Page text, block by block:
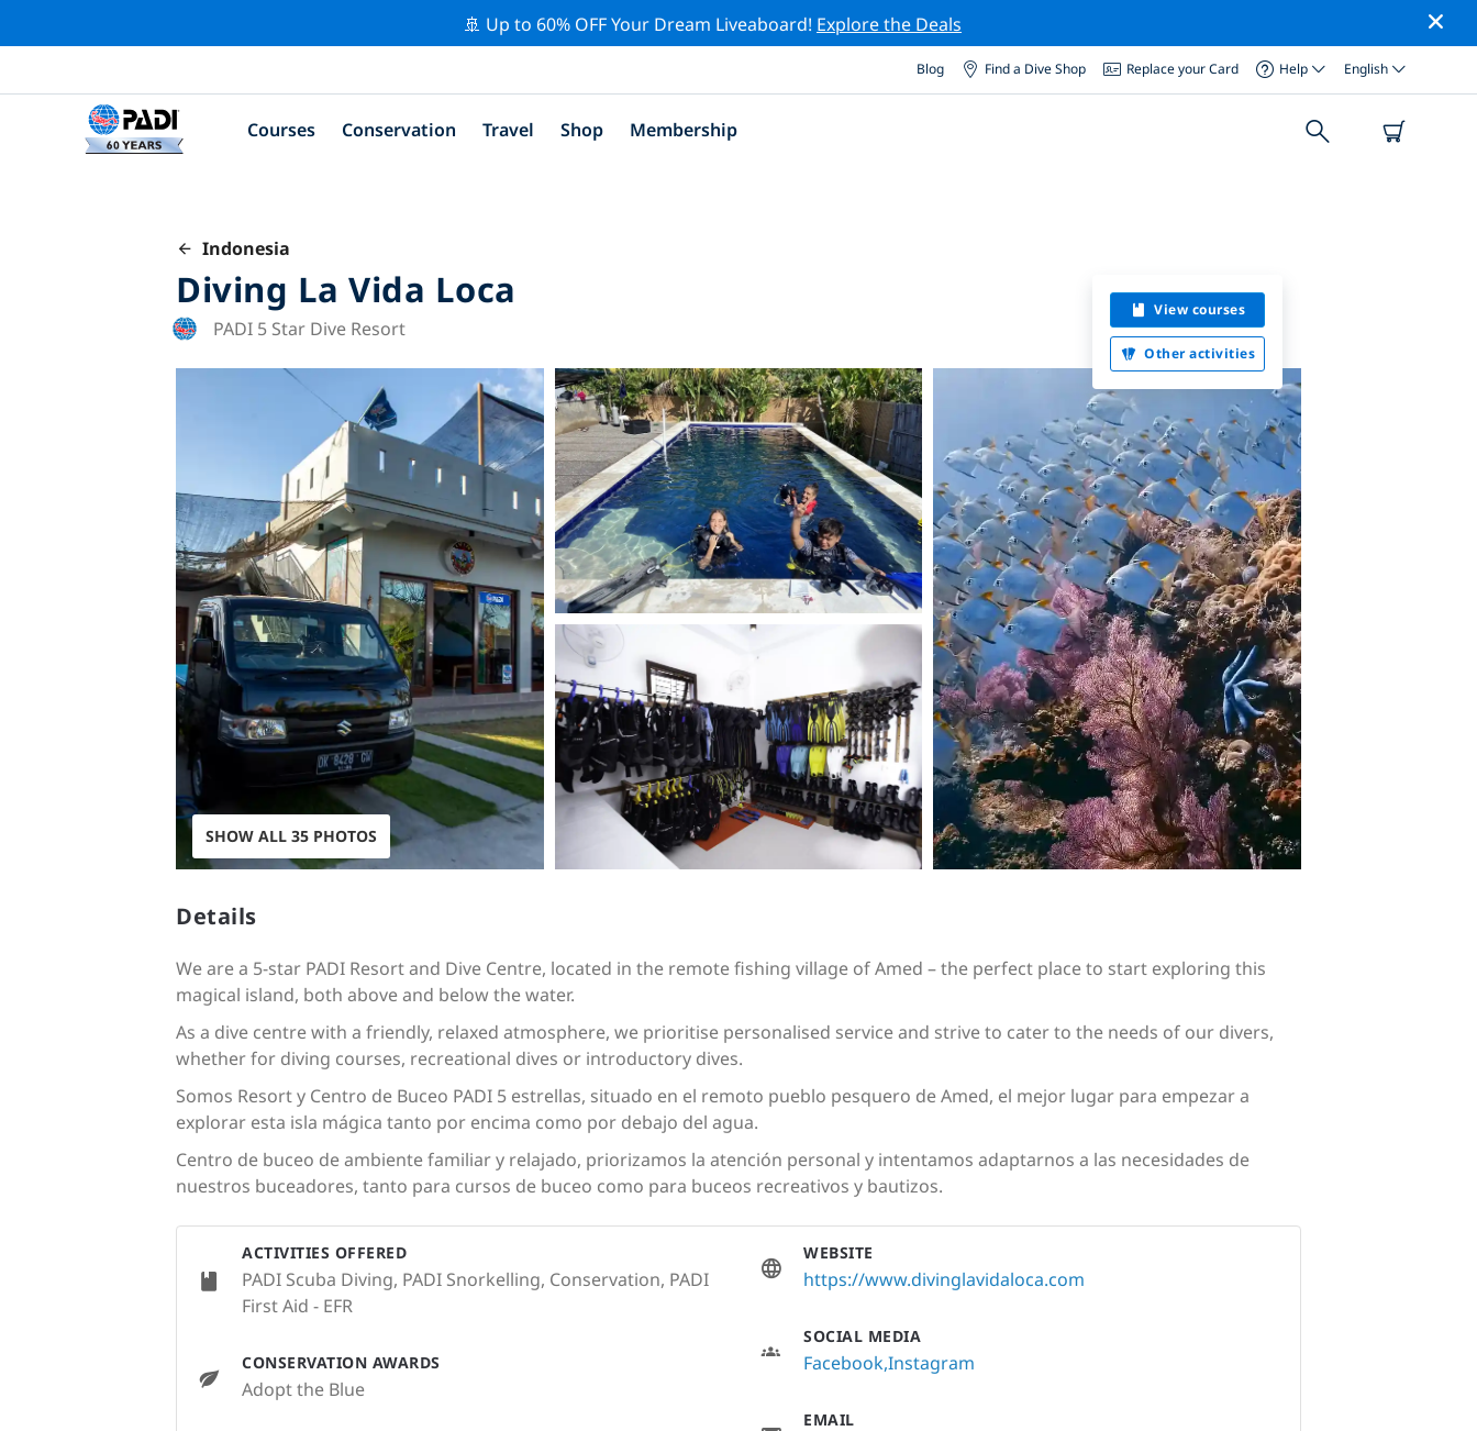
🚢 Up to 60% OFF Your Dream Liveaboard! Explore the Deals
Blog Find a Dive Shop Replace your Card Help English
Courses Conservation Travel Shop Membership
Indonesia
Diving La Vida Loca
PADI 5 Star Dive Resort
View courses
Other activities
SHOW ALL 35 PHOTOS
Details
We are a 5-star PADI Resort and Dive Centre, located in the remote fishing village of Amed – the perfect place to start exploring this
magical island, both above and below the water.
As a dive centre with a friendly, relaxed atmosphere, we prioritise personalised service and strive to cater to the needs of our divers,
whether for diving courses, recreational dives or introductory dives.
Somos Resort y Centro de Buceo PADI 5 estrellas, situado en el remoto pueblo pesquero de Amed, el mejor lugar para empezar a
explorar esta isla mágica tanto por encima como por debajo del agua.
Centro de buceo de ambiente familiar y relajado, priorizamos la atención personal y intentamos adaptarnos a las necesidades de
nuestros buceadores, tanto para cursos de buceo como para buceos recreativos y bautizos.
ACTIVITIES OFFERED
PADI Scuba Diving, PADI Snorkelling, Conservation, PADI
First Aid - EFR
CONSERVATION AWARDS
Adopt the Blue
WEBSITE
https://www.divinglavidaloca.com
SOCIAL MEDIA
FacebookInstagram
EMAIL